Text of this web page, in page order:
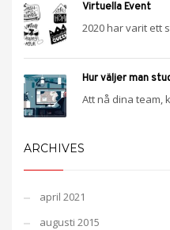
Virtuella Event
2020 har varit ett
Hur väljer man
Att nå dina team,
ARCHIVES
april 2021
augusti 2015